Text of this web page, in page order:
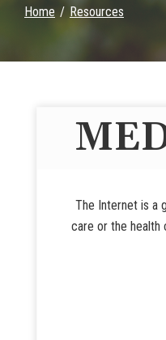
Home Resources
The Internet is a
care or the health